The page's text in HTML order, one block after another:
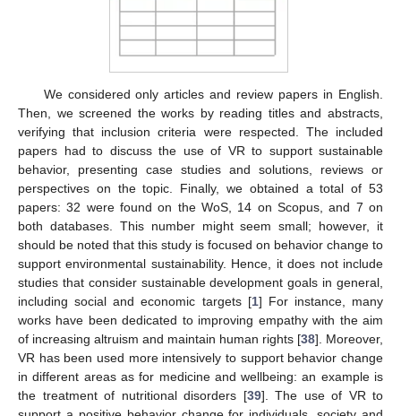
We considered only articles and review papers in English.
Then, we screened the works by reading titles and abstracts,
verifying that inclusion criteria were respected. The included
papers had to discuss the use of VR to support sustainable
behavior, presenting case studies and solutions, reviews or
perspectives on the topic. Finally, we obtained a total of 53
papers: 32 were found on the WoS, 14 on Scopus, and 7 on
both databases. This number might seem small; however, it
should be noted that this study is focused on behavior change to
support environmental sustainability. Hence, it does not include
studies that consider sustainable development goals in general,
including social and economic targets [1] For instance, many
works have been dedicated to improving empathy with the aim
of increasing altruism and maintain human rights [38]. Moreover,
VR has been used more intensively to support behavior change
in different areas as for medicine and wellbeing: an example is
the treatment of nutritional disorders [39]. The use of VR to